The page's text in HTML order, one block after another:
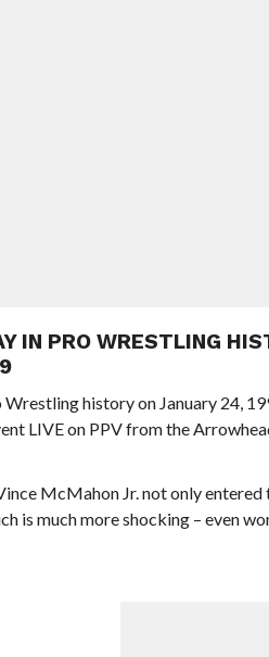
IN PRO WRESTLING
Wrestling history on January 24,
LIVE on PPV from the
McMahon Jr. not only entered
is much more shocking – even